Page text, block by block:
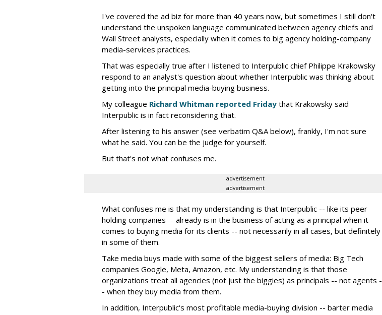
I've covered the ad biz for more than 40 years now, but sometimes I still don't
understand the unspoken language communicated between agency chiefs and
Wall Street analysts, especially when it comes to big agency holding-company
media-services practices.
That was especially true after I listened to Interpublic chief Philippe Krakowsky
respond to an analyst's question about whether Interpublic was thinking about
getting into the principal media-buying business.
My colleague Richard Whitman reported Friday that Krakowsky said
Interpublic is in fact reconsidering that.
After listening to his answer (see verbatim Q&A below), frankly, I'm not sure
what he said. You can be the judge for yourself.
But that's not what confuses me.
advertisement
advertisement
What confuses me is that my understanding is that Interpublic -- like its peer
holding companies -- already is in the business of acting as a principal when it
comes to buying media for its clients -- not necessarily in all cases, but definitely
in some of them.
Take media buys made with some of the biggest sellers of media: Big Tech
companies Google, Meta, Amazon, etc. My understanding is that those
organizations treat all agencies (not just the biggies) as principals -- not agents -
- when they buy media from them.
In addition, Interpublic's most profitable media-buying division -- barter media